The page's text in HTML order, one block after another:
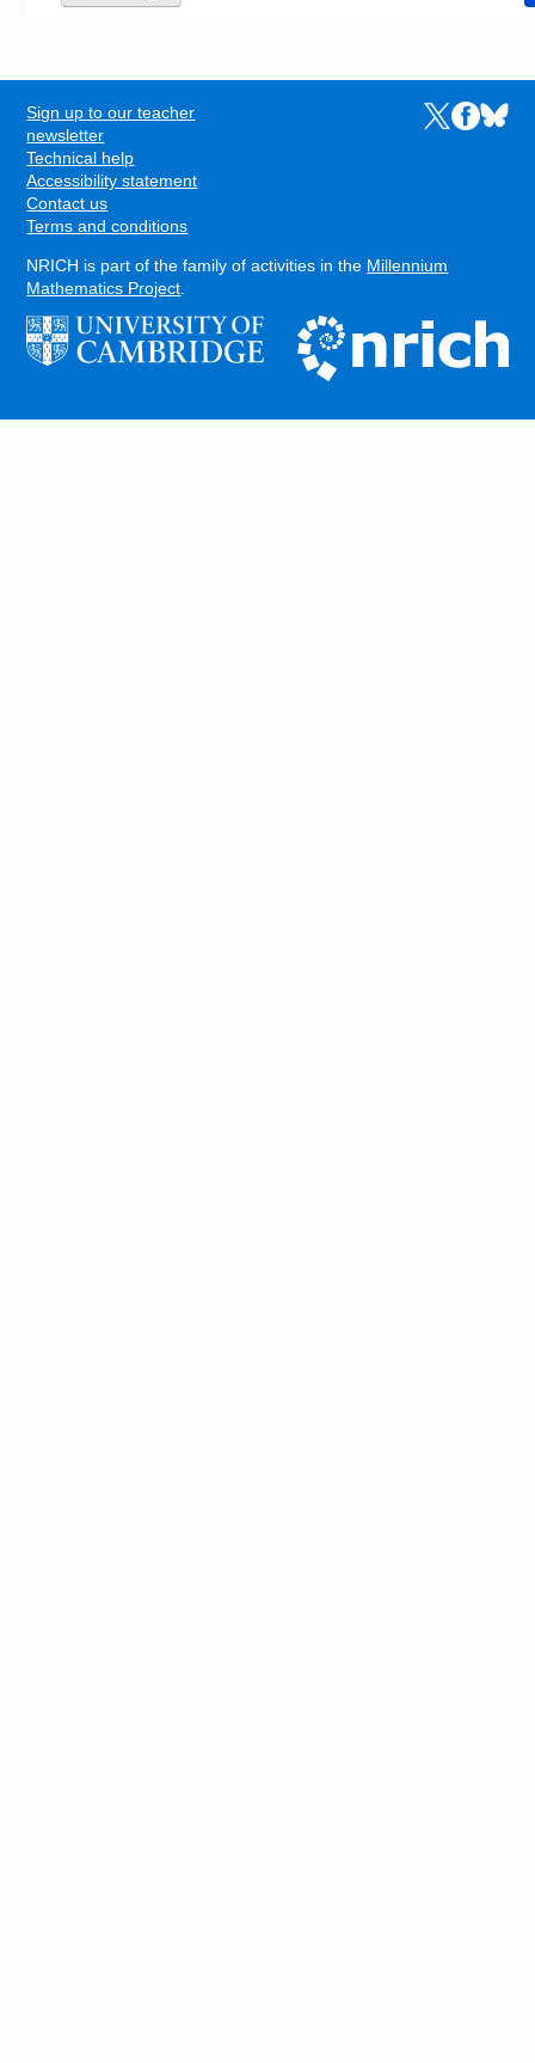
FOOTER
Sign up to our teacher
newsletter
Technical help
Accessibility statement
Contact us
Terms and conditions
Links to the
Links to
Links
NRICH is part of the family of activities in the Millennium
Mathematics Project